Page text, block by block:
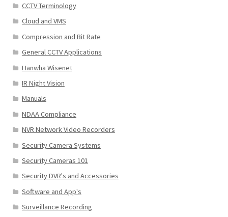
CCTV Terminology
Cloud and VMS
Compression and Bit Rate
General CCTV Applications
Hanwha Wisenet
IR Night Vision
Manuals
NDAA Compliance
NVR Network Video Recorders
Security Camera Systems
Security Cameras 101
Security DVR's and Accessories
Software and App's
Surveillance Recording